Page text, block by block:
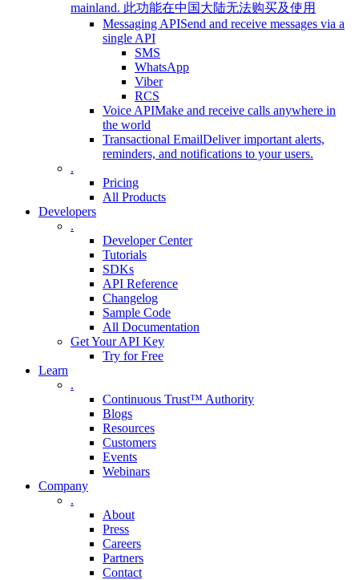
mainland. 此功能在中国大陆无法购买及使用
Messaging APISend and receive messages via a
single API
SMS
WhatsApp
Viber
RCS
Voice APIMake and receive calls anywhere in
the world
Transactional EmailDeliver important alerts,
reminders, and notifications to your users.
.
Pricing
All Products
Developers
.
Developer Center
Tutorials
SDKs
API Reference
Changelog
Sample Code
All Documentation
Get Your API Key
Try for Free
Learn
.
Continuous Trust™ Authority
Blogs
Resources
Customers
Events
Webinars
Company
.
About
Press
Careers
Partners
Contact